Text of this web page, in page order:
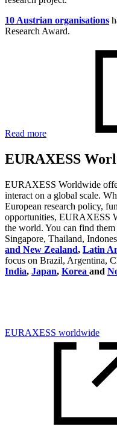
10 Austrian organisations
Research Award.
Read more
EURAXESS
EURAXESS Worldwide
interact on a global scale.
European research policy,
opportunities, EURAXESS
the world. You can find them
Singapore, Thailand,
and New Zealand, Latin
focus on Brazil, Argentina,
India, Japan, Korea and
EURAXESS worldwide